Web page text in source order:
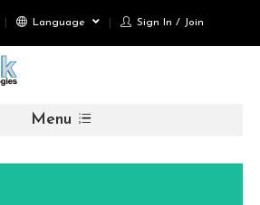
Language Sign In / Join
Menu